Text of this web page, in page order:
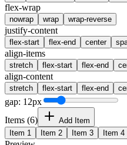
flex-wrap
nowrap wrap wrap-reverse
justify-content
flex-start flex-end center
align-items
stretch flex-start flex-end
align-content
stretch flex-start flex-end
gap: 12px
Items (6)
Add Item
Item 1 Item 2 Item 3 Item 4